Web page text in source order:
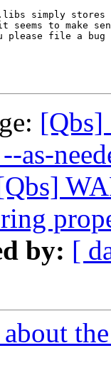
simply
to make
please file a bug
as-
by: [